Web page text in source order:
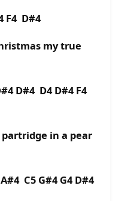
F4 D#4
my true
D#4 D4 D#4 F4
in a pear
C5 G#4 G4 D#4